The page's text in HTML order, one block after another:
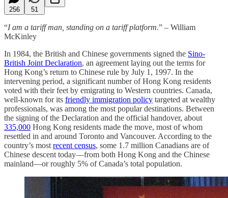
256 51
“I am a tariff man, standing on a tariff platform.” – William
McKinley
In 1984, the British and Chinese governments signed the Sino-
British Joint Declaration, an agreement laying out the terms for
Hong Kong’s return to Chinese rule by July 1, 1997. In the
intervening period, a significant number of Hong Kong residents
voted with their feet by emigrating to Western countries. Canada,
well-known for its friendly immigration policy targeted at wealthy
professionals, was among the most popular destinations. Between
the signing of the Declaration and the official handover, about
335,000 Hong Kong residents made the move, most of whom
resettled in and around Toronto and Vancouver. According to the
country’s most recent census, some 1.7 million Canadians are of
Chinese descent today—from both Hong Kong and the Chinese
mainland—or roughly 5% of Canada’s total population.